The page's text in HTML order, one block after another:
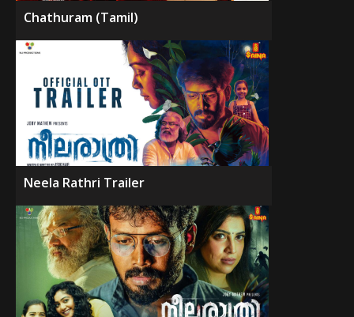
Chathuram (Tamil)
Neela Rathri Trailer